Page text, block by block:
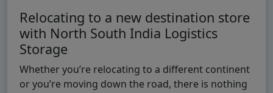
Relocating to a new destination store
with North South India Logistics
Storage
Whether you’re relocating to a different continent
or you’re moving down the road, there is nothing